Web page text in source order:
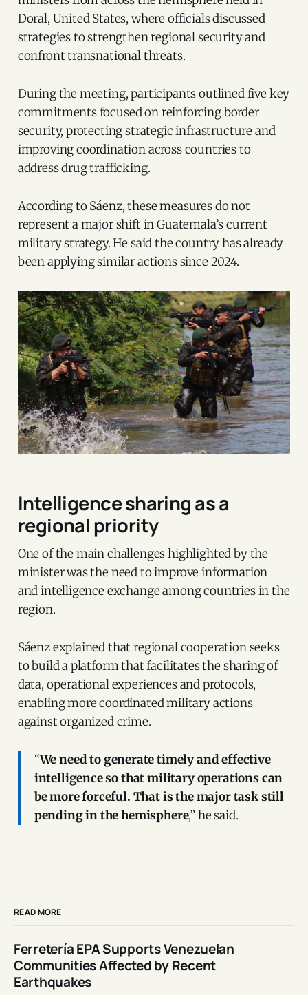
Doral, United States, where officials discussed
strategies to strengthen regional security and
confront transnational threats.
During the meeting, participants outlined five key
commitments focused on reinforcing border
security, protecting strategic infrastructure and
improving coordination across countries to
address drug trafficking.
According to Sáenz, these measures do not
represent a major shift in Guatemala’s current
military strategy. He said the country has already
been applying similar actions since 2024.
Intelligence sharing as a
regional priority
One of the main challenges highlighted by the
minister was the need to improve information
and intelligence exchange among countries in the
region.
Sáenz explained that regional cooperation seeks
to build a platform that facilitates the sharing of
data, operational experiences and protocols,
enabling more coordinated military actions
against organized crime.
“We need to generate timely and effective
intelligence so that military operations can
be more forceful. That is the major task still
pending in the hemisphere,” he said.
READ MORE
Ferretería EPA Supports Venezuelan
Communities Affected by Recent
Earthquakes